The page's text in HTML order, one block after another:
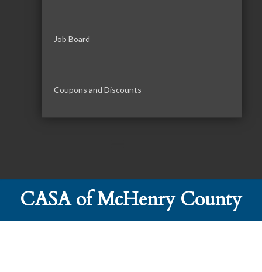
Job Board
Coupons and Discounts
CASA of McHenry County